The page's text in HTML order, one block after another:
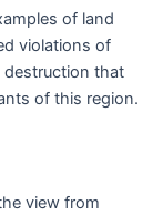
of land
violations of
that
of this region.
view from